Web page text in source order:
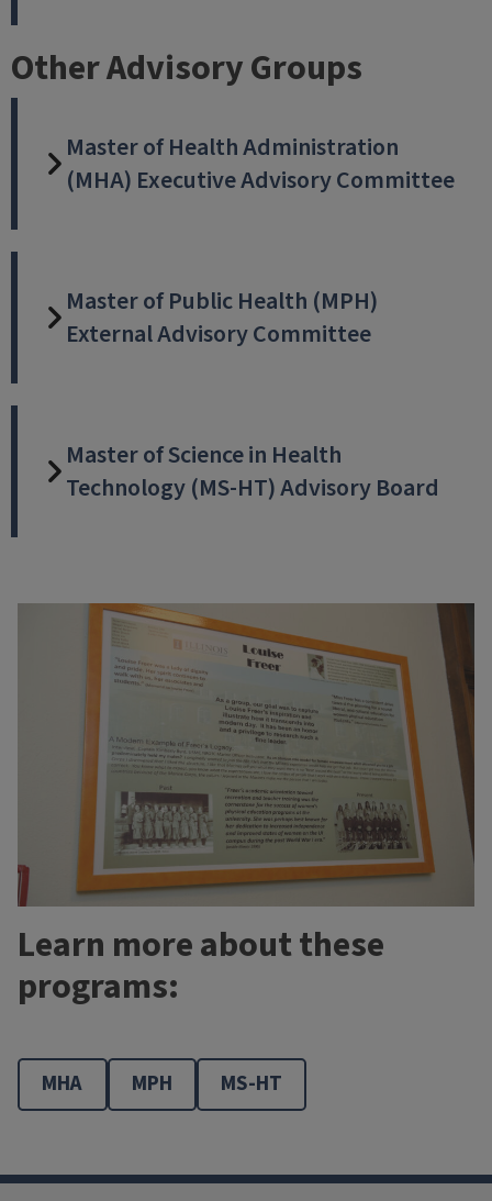
Other Advisory Groups
Master of Health Administration
(MHA) Executive Advisory Committee
Master of Public Health (MPH)
External Advisory Committee
Master of Science in Health
Technology (MS-HT) Advisory Board
Learn more about these
programs:
MHA MPH MS-HT